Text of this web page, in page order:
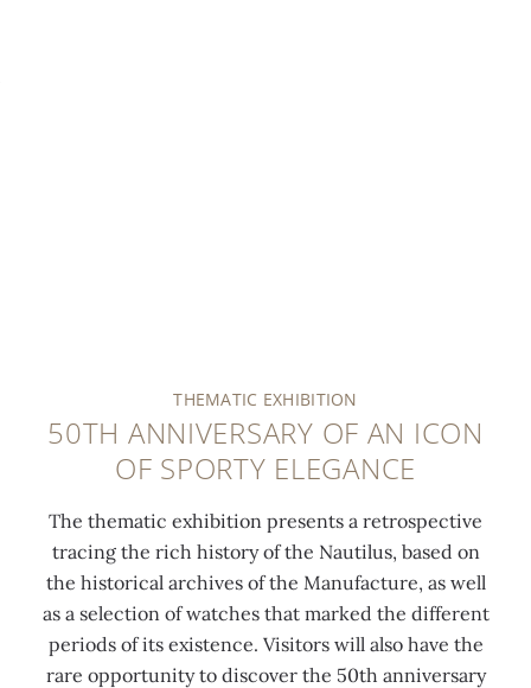
THEMATIC EXHIBITION
50TH ANNIVERSARY OF AN ICON
OF SPORTY ELEGANCE
The thematic exhibition presents a retrospective
tracing the rich history of the Nautilus, based on
the historical archives of the Manufacture, as well
as a selection of watches that marked the different
periods of its existence. Visitors will also have the
rare opportunity to discover the 50th anniversary